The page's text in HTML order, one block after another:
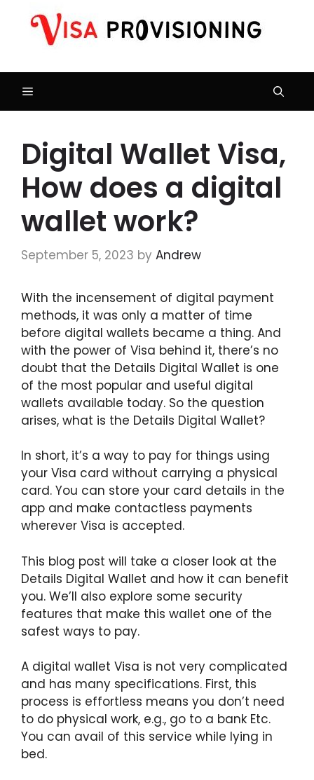
content
Menu
Digital Wallet Visa,
How does a digital
wallet work?
September 5, 2023 by Andrew
With the incensement of digital payment
methods, it was only a matter of time
before digital wallets became a thing. And
with the power of Visa behind it, there’s no
doubt that the Details Digital Wallet is one
of the most popular and useful digital
wallets available today. So the question
arises, what is the Details Digital Wallet?
In short, it’s a way to pay for things using
your Visa card without carrying a physical
card. You can store your card details in the
app and make contactless payments
wherever Visa is accepted.
This blog post will take a closer look at the
Details Digital Wallet and how it can benefit
you. We’ll also explore some security
features that make this wallet one of the
safest ways to pay.
A digital wallet Visa is not very complicated
and has many specifications. First, this
process is effortless means you don’t need
to do physical work, e.g., go to a bank Etc.
You can avail of this service while lying in
bed.